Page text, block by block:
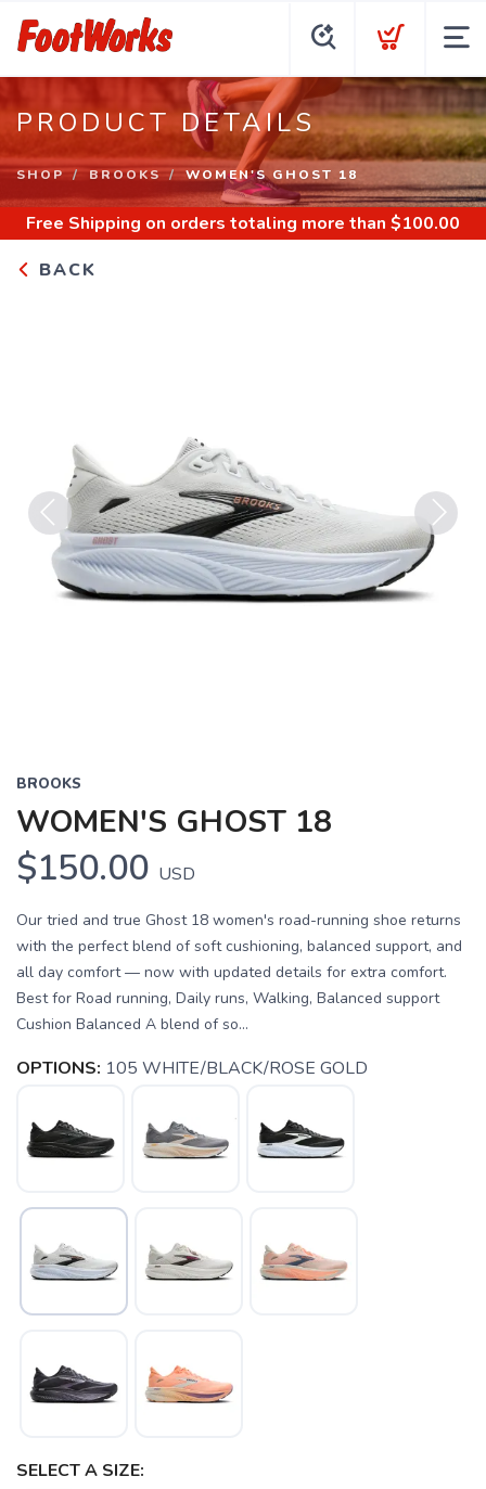
PRODUCT DETAILS
SHOP BROOKS WOMEN'S GHOST 18
Free Shipping on orders totaling more than $100.00
BACK
Previous Next
BROOKS
WOMEN'S GHOST 18
$150.00 USD
Our tried and true Ghost 18 women's road-running shoe returns
with the perfect blend of soft cushioning, balanced support, and
all day comfort — now with updated details for extra comfort.
Best for Road running, Daily runs, Walking, Balanced support
Cushion Balanced A blend of so...
OPTIONS: 105 WHITE/BLACK/ROSE GOLD
SELECT A SIZE: